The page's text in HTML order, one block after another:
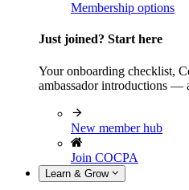
Membership options
Just joined? Start here
Your onboarding checklist,
ambassador introductions —
New member hub
Join COCPA
Learn & Grow